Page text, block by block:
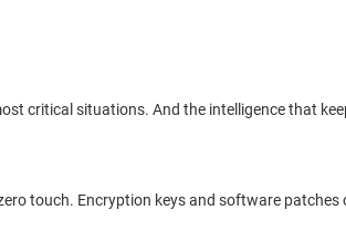
critical situations. And the intelligence that
touch. Encryption keys and software patches